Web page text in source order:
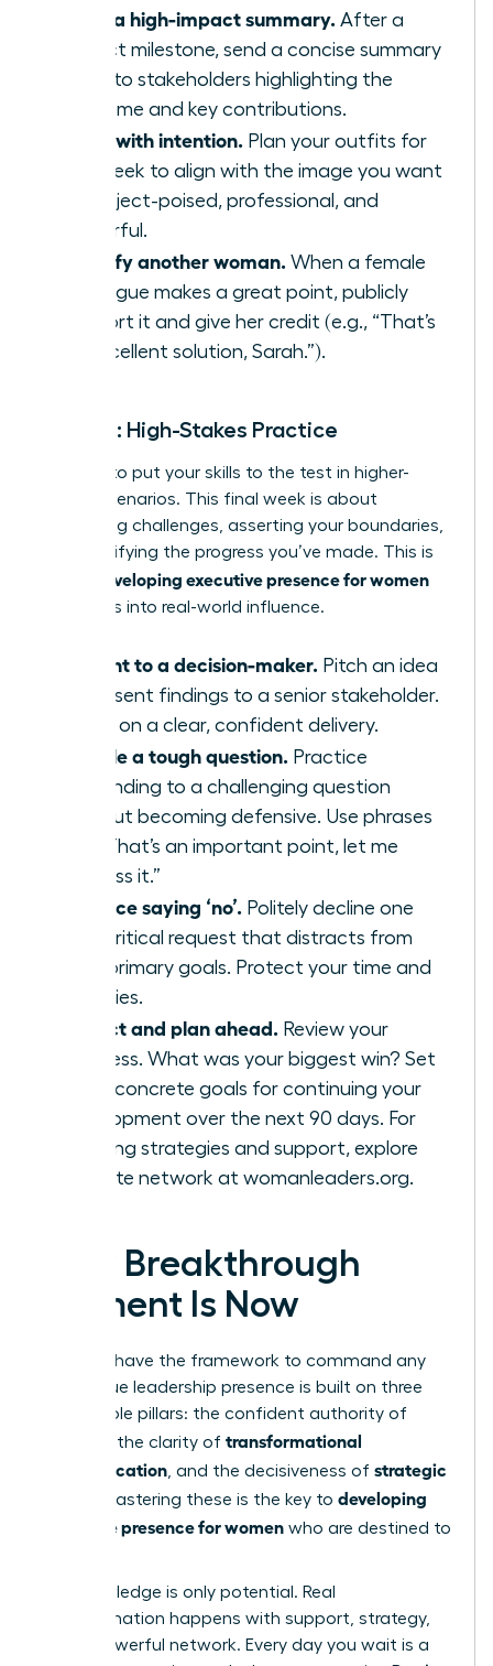
Send a high-impact summary. After a
project milestone, send a concise summary
email to stakeholders highlighting the
outcome and key contributions.
Dress with intention. Plan your outfits for
the week to align with the image you want
to project-poised, professional, and
powerful.
Amplify another woman. When a female
colleague makes a great point, publicly
support it and give her credit (e.g., “That’s
an excellent solution, Sarah.”).
Week 4: High-Stakes Practice
It’s time to put your skills to the test in higher-
stakes scenarios. This final week is about
embracing challenges, asserting your boundaries,
and solidifying the progress you’ve made. This is
developing executive presence for women
translates into real-world influence.
Present to a decision-maker. Pitch an idea
or present findings to a senior stakeholder.
Focus on a clear, confident delivery.
Handle a tough question. Practice
responding to a challenging question
without becoming defensive. Use phrases
like, “That’s an important point, let me
address it.”
Practice saying ‘no’. Politely decline one
non-critical request that distracts from
your primary goals. Protect your time and
priorities.
Reflect and plan ahead. Review your
progress. What was your biggest win? Set
three concrete goals for continuing your
development over the next 90 days. For
ongoing strategies and support, explore
the elite network at womanleaders.org.
Your Breakthrough
Moment Is Now
You now have the framework to command any
room. True leadership presence is built on three
unshakable pillars: the confident authority of
, the clarity of transformational
communication , and the decisiveness of strategic
. Mastering these is the key to developing
executive presence for women who are destined to
But knowledge is only potential. Real
transformation happens with support, strategy,
and a powerful network. Every day you wait is a